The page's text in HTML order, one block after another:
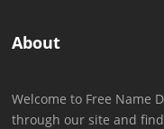
About
Welcome to Free Name
through our site and